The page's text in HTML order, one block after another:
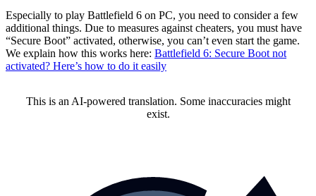
Especially to play Battlefield 6 on PC, you need to consider a few
additional things. Due to measures against cheaters, you must have
“Secure Boot” activated, otherwise, you can’t even start the game.
We explain how this works here: Battlefield 6: Secure Boot not
activated? Here’s how to do it easily
This is an AI-powered translation. Some inaccuracies might
exist.